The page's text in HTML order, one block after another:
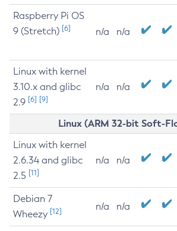
Raspberry Pi OS
9 (Stretch) [6] n/a n/a
Linux with kernel
3.10.x and glibc
2.9 [6] [9]
n/a n/a
Linux (ARM 32-bit Soft-
Linux with kernel
2.6.34 and glibc
2.5 [11]
n/a n/a
Debian 7
Wheezy [12] n/a n/a